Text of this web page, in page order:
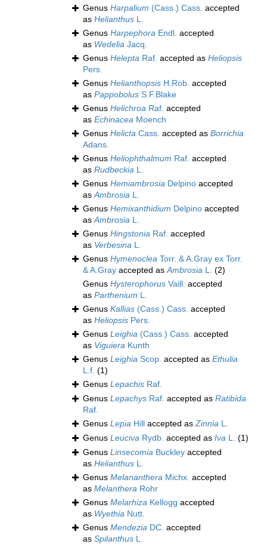
Genus Harpalium (Cass.) Cass. accepted
as Helianthus L.
Genus Harpephora Endl. accepted
as Wedelia Jacq.
Genus Helepta Raf. accepted as Heliopsis
Pers.
Genus Helianthopsis H.Rob. accepted
as Pappobolus S.F.Blake
Genus Helichroa Raf. accepted
as Echinacea Moench
Genus Helicta Cass. accepted as Borrichia
Adans.
Genus Heliophthalmum Raf. accepted
as Rudbeckia L.
Genus Hemiambrosia Delpino accepted
asAmbrosia L.
Genus Hemixanthidium Delpino accepted
asAmbrosia L.
Genus Hingstonia Raf. accepted
as Verbesina L.
Genus Hymenoclea Torr. & A.Gray ex Torr.
& A.Gray accepted asAmbrosia L. (2)
Genus Hysterophorus Vaill. accepted
as Parthenium L.
Genus Kallias (Cass.) Cass. accepted
as Heliopsis Pers.
Genus Leighia (Cass.) Cass. accepted
as Viguiera Kunth
Genus Leighia Scop. accepted as Ethulia
L.f. (1)
Genus Lepachis Raf.
Genus Lepachys Raf. accepted as Ratibida
Raf.
Genus Lepia Hill accepted asZinnia L.
Genus Leuciva Rydb. accepted as Iva L. (1)
Genus Linsecomia Buckley accepted
as Helianthus L.
Genus Melananthera Michx. accepted
as Melanthera Rohr
Genus Melarhiza Kellogg accepted
as Wyethia Nutt.
Genus Mendezia DC. accepted
as Spilanthus L.